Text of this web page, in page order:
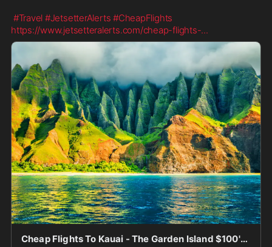
#Travel #JetsetterAlerts #CheapFlights
https://www.jetsetteralerts.com/cheap-flights-...
Cheap Flights To Kauai - The Garden Island $100's-$300's